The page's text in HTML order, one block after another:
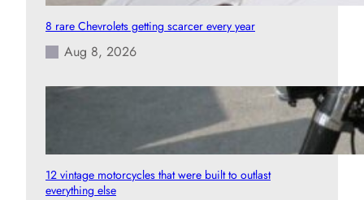
8 rare Chevrolets getting scarcer every year
Aug 8, 2026
12 vintage motorcycles that were built to outlast
everything else